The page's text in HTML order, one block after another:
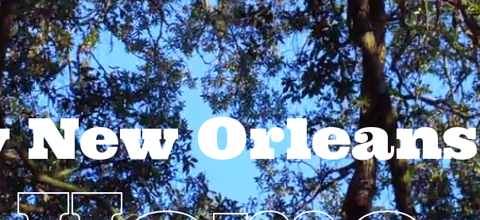
New Orleans